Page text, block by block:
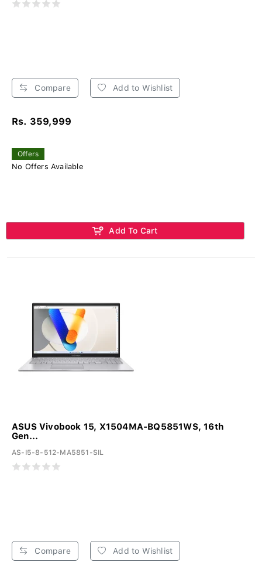
Compare Add to Wishlist
Rs. 359,999
Offers
No Offers Available
Add To Cart
ASUS Vivobook 15, X1504MA-BQ5851WS, 16th
Gen...
AS-I5-8-512-MA5851-SIL
Compare Add to Wishlist